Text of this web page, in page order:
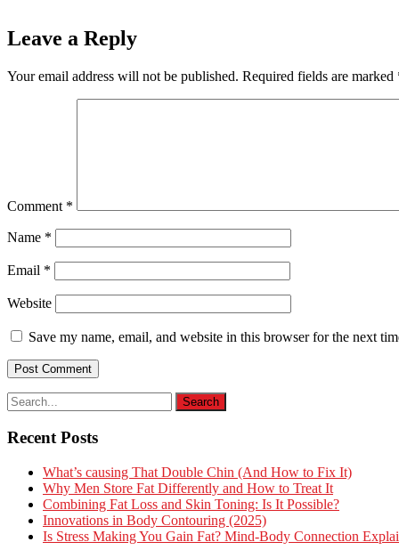
Leave a Reply
Your email address will not be published. Required fields are marked
Comment *
Name *
Email *
Website
Save my name, email, and website in this browser for the next
Recent Posts
What’s causing That Double Chin (And How to Fix It)
Why Men Store Fat Differently and How to Treat It
Combining Fat Loss and Skin Toning: Is It Possible?
Innovations in Body Contouring (2025)
Is Stress Making You Gain Fat? Mind-Body Connection